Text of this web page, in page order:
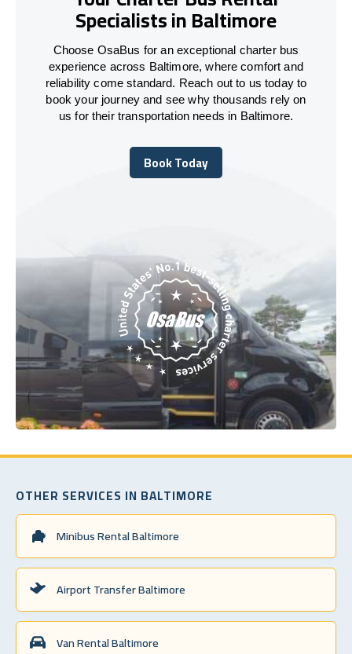
Specialists in Baltimore
Choose OsaBus for an exceptional charter bus
experience across Baltimore, where comfort and
reliability come standard. Reach out to us today to
book your journey and see why thousands rely on
us for their transportation needs in Baltimore.
Book Today
Book Today
OTHER SERVICES IN BALTIMORE
Minibus Rental Baltimore
Airport Transfer Baltimore
Van Rental Baltimore